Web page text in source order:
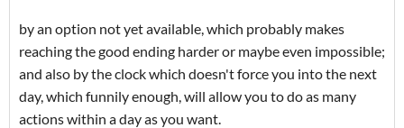
by an option not yet available, which probably makes
reaching the good ending harder or maybe even impossible;
and also by the clock which doesn't force you into the next
day, which funnily enough, will allow you to do as many
actions within a day as you want.